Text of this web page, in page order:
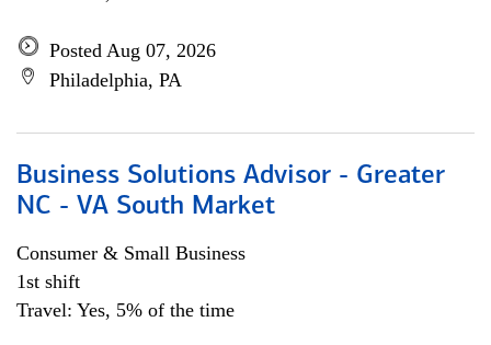
Posted Aug 07, 2026
Philadelphia, PA
Business Solutions Advisor - Greater
NC - VA South Market
Consumer & Small Business
1st shift
Travel: Yes, 5% of the time